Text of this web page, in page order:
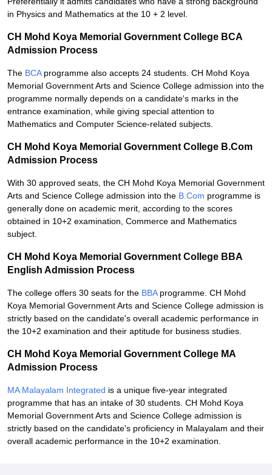
in Physics and Mathematics at the 10 + 2 level.
CH Mohd Koya Memorial Government College BCA
Admission Process
The BCAprogramme also accepts 24 students. CH Mohd Koya
Memorial Government Arts and Science College admission into the
programme normally depends on a candidate's marks in the
entrance examination, while giving special attention to
Mathematics and Computer Science-related subjects.
CH Mohd Koya Memorial Government College B.Com
Admission Process
With 30 approved seats, the CH Mohd Koya Memorial Government
Arts and Science College admission into the B.Com programme is
generally done on academic merit, according to the scores
obtained in 10+2 examination, Commerce and Mathematics
subject.
CH Mohd Koya Memorial Government College BBA
English Admission Process
The college offers 30 seats for the BBAprogramme. CH Mohd
Koya Memorial Government Arts and Science College admission is
strictly based on the candidate's overall academic performance in
the 10+2 examination and their aptitude for business studies.
CH Mohd Koya Memorial Government College MA
Admission Process
MA Malayalam Integrated is a unique five-year integrated
programme that has an intake of 30 students. CH Mohd Koya
Memorial Government Arts and Science College admission is
strictly based on the candidate's proficiency in Malayalam and their
overall academic performance in the 10+2 examination.